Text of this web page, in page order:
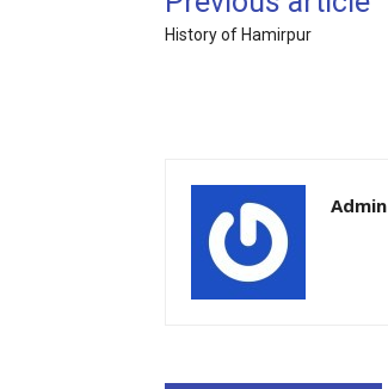
History of Hamirpur
Admin